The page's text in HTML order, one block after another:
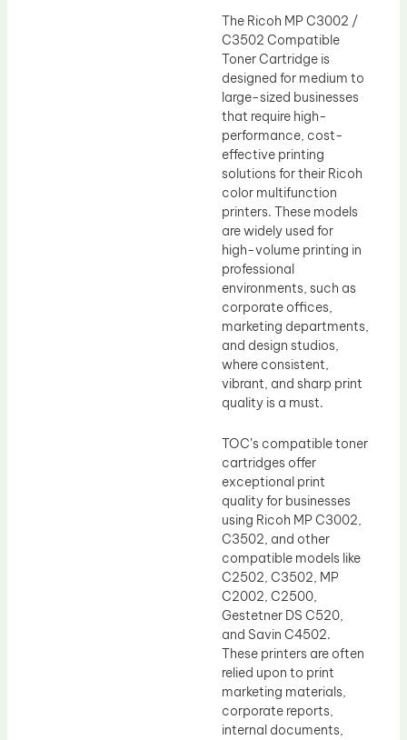
The Ricoh MP C3002 /
C3502 Compatible
Toner Cartridge is
designed for medium to
large-sized businesses
that require high-
performance, cost-
effective printing
solutions for their Ricoh
color multifunction
printers. These models
are widely used for
high-volume printing in
professional
environments, such as
corporate offices,
marketing departments,
and design studios,
where consistent,
vibrant, and sharp print
quality is a must.
TOC’s compatible toner
cartridges offer
exceptional print
quality for businesses
using Ricoh MP C3002,
C3502, and other
compatible models like
C2502, C3502, MP
C2002, C2500,
Gestetner DS C520,
and Savin C4502.
These printers are often
relied upon to print
marketing materials,
corporate reports,
internal documents,